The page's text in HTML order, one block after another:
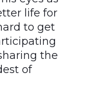
life for
to get
the
of